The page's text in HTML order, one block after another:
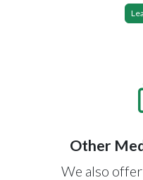
Other
We also